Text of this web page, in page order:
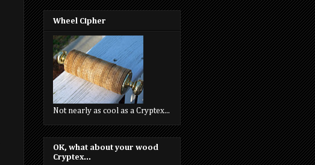
Wheel Cipher
Not nearly as cool as a Cryptex...
OK, what about your wood
Cryptex...